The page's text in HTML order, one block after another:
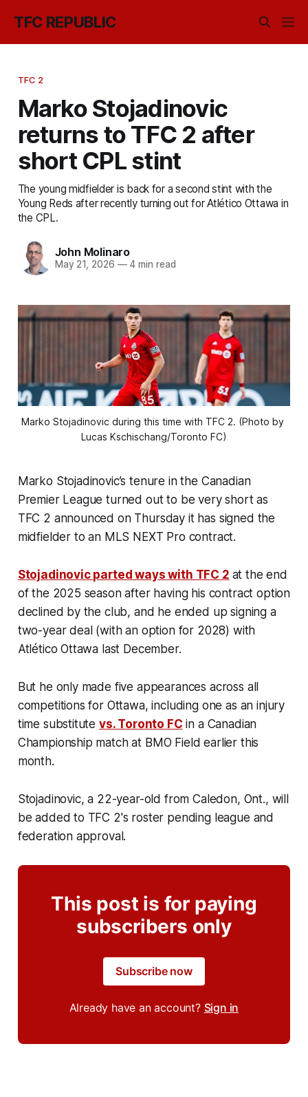
TFC REPUBLIC
TFC 2
Marko Stojadinovic
returns to TFC 2 after
short CPL stint
The young midfielder is back for a second stint with the
Young Reds after recently turning out for Atlético Ottawa in
the CPL.
John Molinaro
May 21, 2026 —4 min read
Marko Stojadinovic during this time with TFC 2. (Photo by
Lucas Kschischang/Toronto FC)
Marko Stojadinovic’s tenure in the Canadian
Premier League turned out to be very short as
TFC 2 announced on Thursday it has signed the
midfielder to an MLS NEXT Pro contract.
Stojadinovic parted ways with TFC 2 at the end
of the 2025 season after having his contract option
declined by the club, and he ended up signing a
two-year deal (with an option for 2028) with
Atlético Ottawa last December.
But he only made five appearances across all
competitions for Ottawa, including one as an injury
time substitute vs. Toronto FC in a Canadian
Championship match at BMO Field earlier this
month.
Stojadinovic, a 22-year-old from Caledon, Ont., will
be added to TFC 2's roster pending league and
federation approval.
This post is for paying
subscribers only
Subscribe now
Already have an account? Sign in